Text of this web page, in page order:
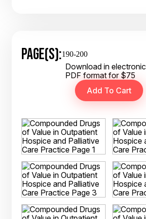
PAGE(S):190-200
Download in electronic
PDF format for $75